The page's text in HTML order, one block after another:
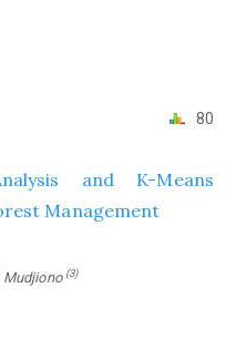
80
and K-Means
Management
Mudjiono (3)